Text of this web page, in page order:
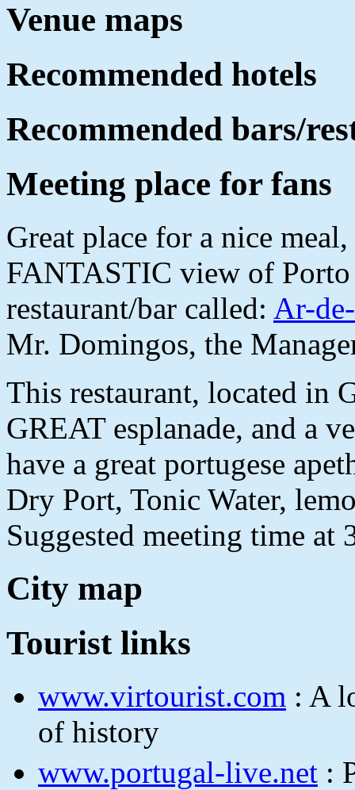
Venue maps
Recommended hotels
Recommended bars/
Meeting place for fans
Great place for a nice
FANTASTIC view of
restaurant/bar called: Ar-
Mr. Domingos, the
This restaurant, located in
GREAT esplanade, and a
have a great portugese
Dry Port, Tonic Water,
Suggested meeting time at
City map
Tourist links
www.virtourist.com : A
of history
www.portugal-live.net :